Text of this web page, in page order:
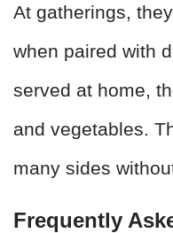
At gatherings,
when paired with
served at home,
and vegetables.
many sides
Frequently